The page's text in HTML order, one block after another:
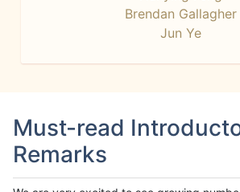
Brendan Gallagher
Jun Ye
Must-read
Remarks